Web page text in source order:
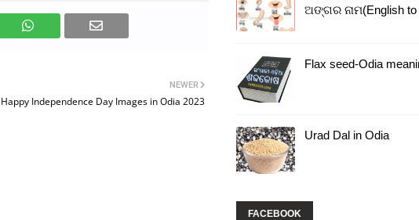
NEWER
Happy Independence Day Images in Odia 2023
ଅଙ୍ଗର ନାମ(English to
Flax seed-Odia
Urad Dal in Odia
FACEBOOK